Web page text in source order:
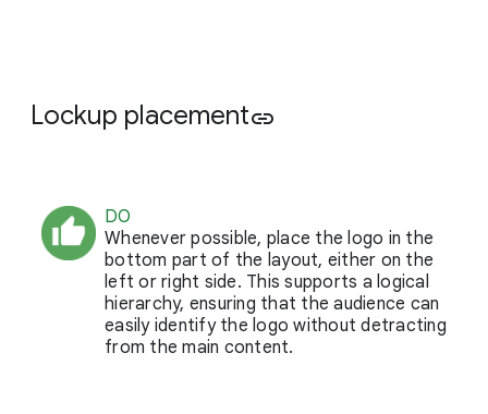
Lockup placementlink
DO
Whenever possible, place the logo in the
bottom part of the layout, either on the
left or right side. This supports a logical
hierarchy, ensuring that the audience can
easily identify the logo without detracting
from the main content.